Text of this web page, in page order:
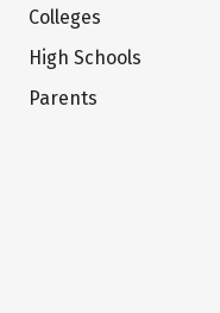
Colleges
High Schools
Parents